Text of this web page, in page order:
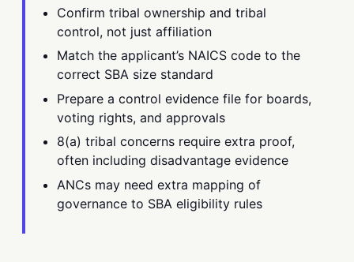
Confirm tribal ownership and tribal
control, not just affiliation
Match the applicant’s NAICS code to the
correct SBA size standard
Prepare a control evidence file for boards,
voting rights, and approvals
8(a) tribal concerns require extra proof,
often including disadvantage evidence
ANCs may need extra mapping of
governance to SBA eligibility rules